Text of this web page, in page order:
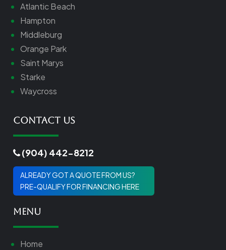
Atlantic Beach
Hampton
Middleburg
Orange Park
Saint Marys
Starke
Waycross
Contact Us
(904) 442-8212
ALREADY GOT A QUOTE FROM US?
PRE-QUALIFY FOR FINANCING HERE
Menu
Home